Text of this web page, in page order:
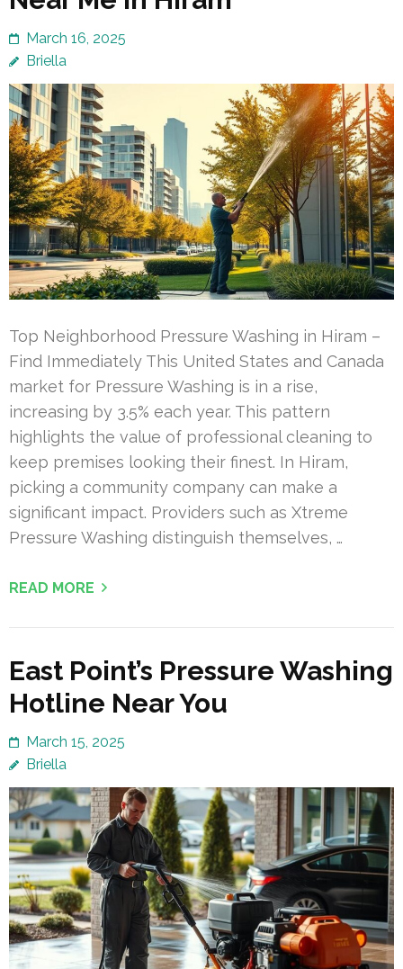
March 16, 2025
Briella
Top Neighborhood Pressure Washing in Hiram –
Find Immediately This United States and Canada
market for Pressure Washing is in a rise,
increasing by 3.5% each year. This pattern
highlights the value of professional cleaning to
keep premises looking their finest. In Hiram,
picking a community company can make a
significant impact. Providers such as Xtreme
Pressure Washing distinguish themselves, …
READ MORE
East Point’s Pressure Washing
Hotline Near You
March 15, 2025
Briella